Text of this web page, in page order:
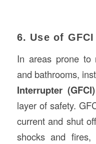
6. Use of
In areas prone to
and bathrooms,
Interrupter (GFCI)
layer of safety.
current and shut
shocks and